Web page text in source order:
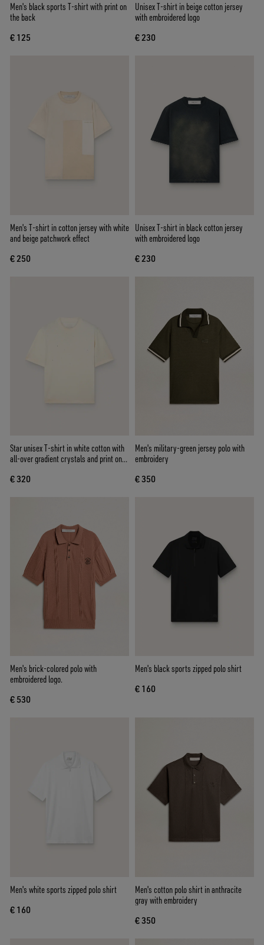
Men's black sports T-shirt with print on
the back
€ 125
Unisex T-shirt in beige cotton jersey
with embroidered logo
€ 230
Men's T-shirt in cotton jersey with white
and beige patchwork effect
€ 250
Unisex T-shirt in black cotton jersey
with embroidered logo
€ 230
Star unisex T-shirt in white cotton with
all-over gradient crystals and print on
€ 320
Men's military-green jersey polo with
embroidery
€ 350
Men's brick-colored polo with
embroidered logo.
€ 530
Men's black sports zipped polo shirt
€ 160
Men's white sports zipped polo shirt
€ 160
Men's cotton polo shirt in anthracite
gray with embroidery
€ 350